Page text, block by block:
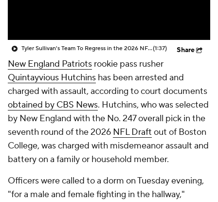
Tyler Sullivan's Team To Regress in the 2026 NFL Season(1:37) Share
New England Patriots rookie pass rusher
Quintayvious Hutchins has been arrested and
charged with assault, according to court documents
obtained by CBS News. Hutchins, who was selected
by New England with the No. 247 overall pick in the
seventh round of the 2026 NFL Draft out of Boston
College, was charged with misdemeanor assault and
battery on a family or household member.
Officers were called to a dorm on Tuesday evening,
"for a male and female fighting in the hallway,"